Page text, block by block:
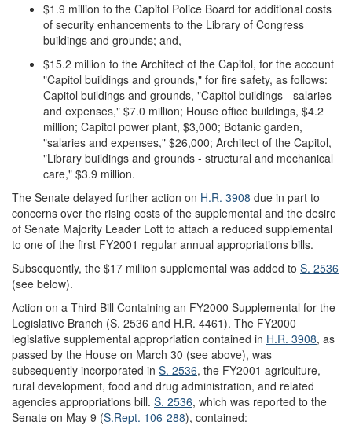
$1.9 million to the Capitol Police Board for additional costs
of security enhancements to the Library of Congress
buildings and grounds; and,
$15.2 million to the Architect of the Capitol, for the account
"Capitol buildings and grounds," for fire safety, as follows:
Capitol buildings and grounds, "Capitol buildings - salaries
and expenses," $7.0 million; House office buildings, $4.2
million; Capitol power plant, $3,000; Botanic garden,
"salaries and expenses," $26,000; Architect of the Capitol,
"Library buildings and grounds - structural and mechanical
care," $3.9 million.
The Senate delayed further action on H.R. 3908 due in part to
concerns over the rising costs of the supplemental and the desire
of Senate Majority Leader Lott to attach a reduced supplemental
to one of the first FY2001 regular annual appropriations bills.
Subsequently, the $17 million supplemental was added to S. 2536
(see below).
Action on a Third Bill Containing an FY2000 Supplemental for the
Legislative Branch (S. 2536 and H.R. 4461). The FY2000
legislative supplemental appropriation contained in H.R. 3908, as
passed by the House on March 30 (see above), was
subsequently incorporated in S. 2536, the FY2001 agriculture,
rural development, food and drug administration, and related
agencies appropriations bill. S. 2536, which was reported to the
Senate on May 9 (S.Rept. 106-288), contained: